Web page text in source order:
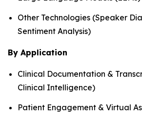
Other Technologies (Speaker
Sentiment Analysis)
By Application
Clinical Documentation &
Clinical Intelligence)
Patient Engagement & Virtual